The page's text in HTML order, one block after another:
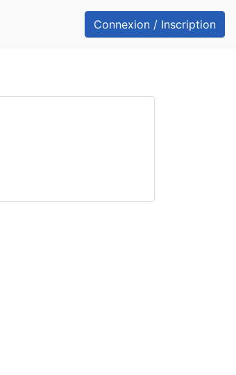
Connexion / Inscription